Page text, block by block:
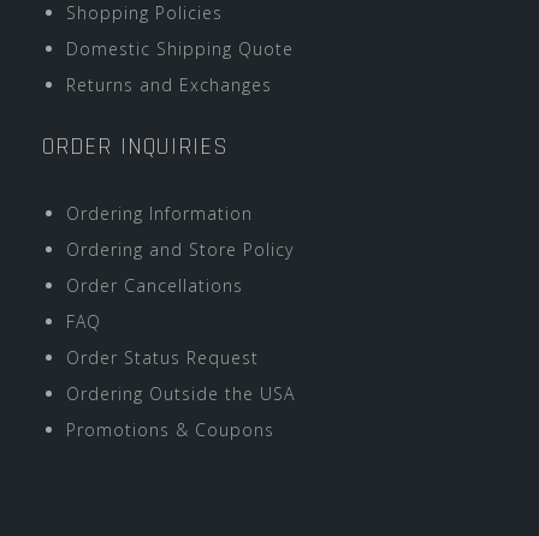
Shopping Policies
Domestic Shipping Quote
Returns and Exchanges
ORDER INQUIRIES
Ordering Information
Ordering and Store Policy
Order Cancellations
FAQ
Order Status Request
Ordering Outside the USA
Promotions & Coupons